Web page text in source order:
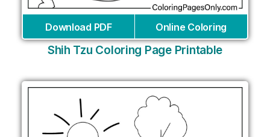
Download PDF Online Coloring
Shih Tzu Coloring Page Printable